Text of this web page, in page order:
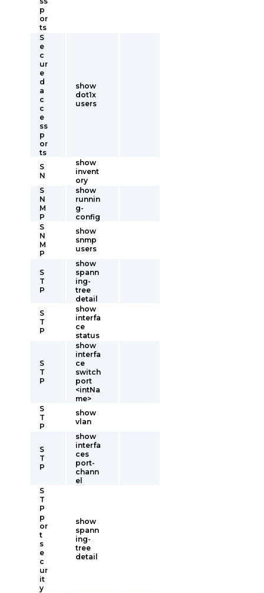
p
or
ts
S
e
c
ur
e
d
a
c
c
e
ss
p
or
ts
show
dot1x
users
S
N
show
invent
ory
S
N
M
P
show
runnin
g-
config
S
N
M
P
show
snmp
users
S
T
P
show
spann
ing-
tree
detail
S
T
P
show
interfa
ce
status
S
T
P
show
interfa
ce
switch
port
<intNa
me>
S
T
P
show
vlan
S
T
P
show
interfa
ces
port-
chann
el
S
T
P
p
or
t
s
e
c
ur
it
y
show
spann
ing-
tree
detail